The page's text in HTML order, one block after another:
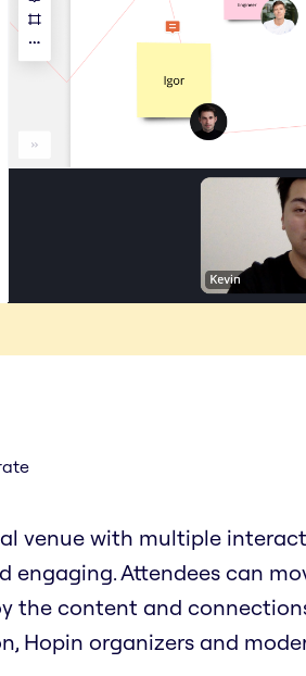
venue with multiple
engaging. Attendees can
the content and
Hopin organizers and